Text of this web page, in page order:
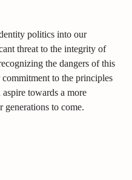
politics into our
threat to the integrity of
the dangers of this
to the principles
towards a more
generations to come.